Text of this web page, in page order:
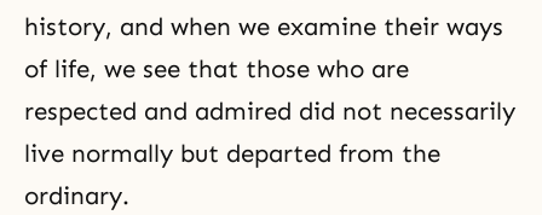
history, and when we examine their ways
of life, we see that those who are
respected and admired did not necessarily
live normally but departed from the
ordinary.